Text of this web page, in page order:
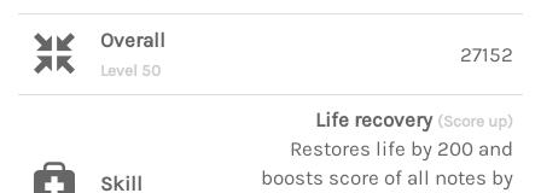
Overall
Level 50
27152
Skill
Life recovery (Score up)
Restores life by 200 and
boosts score of all notes by